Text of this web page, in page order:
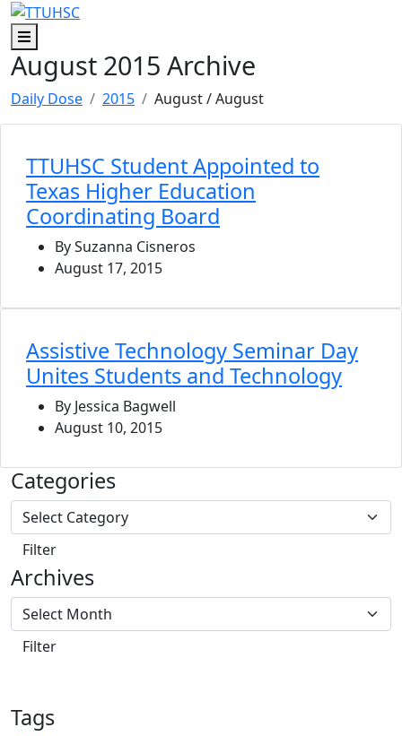
Skip to main content
Skip to footer content
Menu
August 2015 Archive
Daily Dose 2015 August/ August
TTUHSC Student Appointed to
Texas Higher Education
Coordinating Board
By Suzanna Cisneros
August 17, 2015
Assistive Technology Seminar Day
Unites Students and Technology
By Jessica Bagwell
August 10, 2015
Categories
Archives
Tags